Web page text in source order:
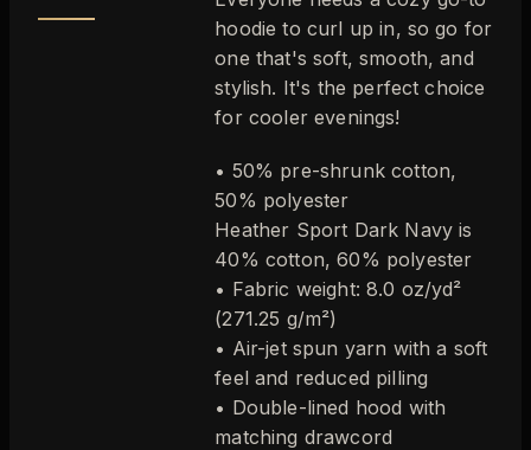
hoodie to curl up in, so go for
one that's soft, smooth, and
stylish. It's the perfect choice
for cooler evenings!
• 50% pre-shrunk cotton,
50% polyester
Heather Sport Dark Navy is
40% cotton, 60% polyester
• Fabric weight: 8.0 oz/yd²
(271.25 g/m²)
• Air-jet spun yarn with a soft
feel and reduced pilling
• Double-lined hood with
matching drawcord